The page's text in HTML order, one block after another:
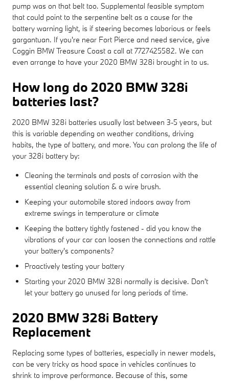
pump was on that belt too. Supplemental feasible symptom
that could point to the serpentine belt as a cause for the
battery warning light, is if steering becomes laborious or feels
gargantuan. If you're near Fort Pierce and need service, give
Coggin BMW Treasure Coast a call at 7727425582. We can
even arrange to have your 2020 BMW 328i brought in to us.
How long do 2020 BMW 328i
batteries last?
2020 BMW 328i batteries usually last between 3-5 years, but
this is variable depending on weather conditions, driving
habits, the type of battery, and more. You can prolong the life of
your 328i battery by:
Cleaning the terminals and posts of corrosion with the
essential cleaning solution & a wire brush.
Keeping your automobile stored indoors away from
extreme swings in temperature or climate
Keeping the battery tightly fastened - did you know the
vibrations of your car can loosen the connections and rattle
your battery's components?
Proactively testing your battery
Starting your 2020 BMW 328i normally is decisive. Don't
let your battery go unused for long periods of time.
2020 BMW 328i Battery
Replacement
Replacing some types of batteries, especially in newer models,
can be very tricky as hood space in vehicles continues to
shrink to improve performance. Because of this, some